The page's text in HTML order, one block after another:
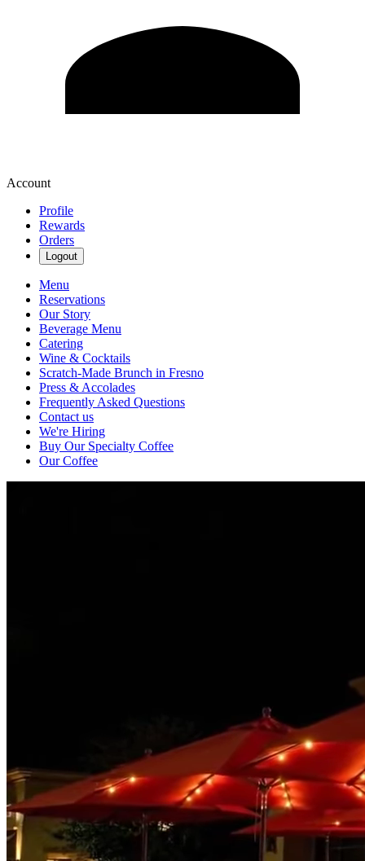
Account
Profile
Rewards
Orders
Logout
Menu
Reservations
Our Story
Beverage Menu
Catering
Wine & Cocktails
Scratch-Made Brunch in Fresno
Press & Accolades
Frequently Asked Questions
Contact us
We're Hiring
Buy Our Specialty Coffee
Our Coffee